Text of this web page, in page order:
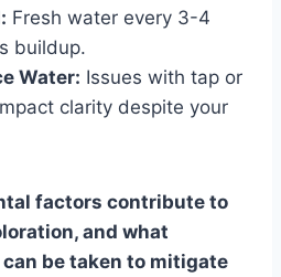
Fresh water every 3-4
buildup.
Water: Issues with tap or
clarity despite your
factors contribute to
and what
be taken to mitigate